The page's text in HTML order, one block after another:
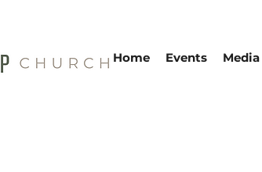
Home Events Media